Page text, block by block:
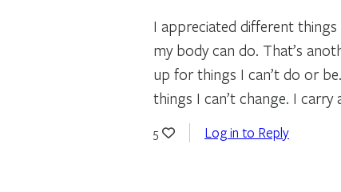
I appreciated different
my body can do. That’s
up for things I can’t do or
things I can’t change. I
5 Log in to Reply